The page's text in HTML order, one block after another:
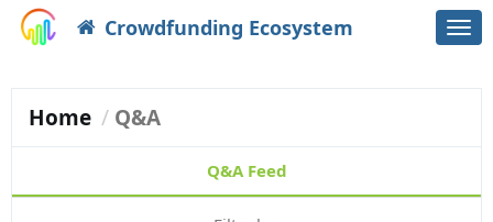
Crowdfunding Ecosystem
Home Q&A
Q&A Feed